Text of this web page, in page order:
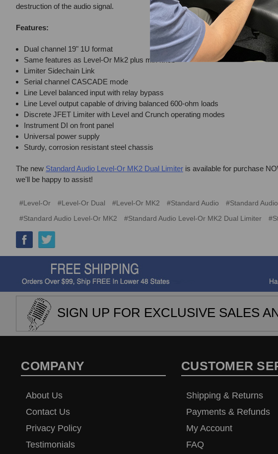
destruction of the audio signal.
Features:
Dual channel 19" 1U format
Same features as Level-Or Mk2 plus mix knob
Limiter Sidechain Link
Serial channel CASCADE mode
Line Level balanced input with relay bypass
Line Level output capable of driving balanced 600-ohm loads
Discrete JFET Limiter with Level and Crunch operating modes
Instrument DI on front panel
Universal power supply
Sturdy, corrosion resistant steel chassis
The new Standard Audio Level-Or MK2 Dual Limiter is available for purchase
we'll be happy to assist!
#Level-Or #Level-Or Dual #Level-Or MK2 #Standard Audio #Standard
#Standard Audio Level-Or MK2
#Standard Audio Level-Or MK2 Dual Limiter
SIGN UP FOR EXCLUSIVE SALES
COMPANY
About Us
Contact Us
Privacy Policy
Testimonials
CUSTOMER
Shipping & Returns
Payments & Refunds
My Account
FAQ